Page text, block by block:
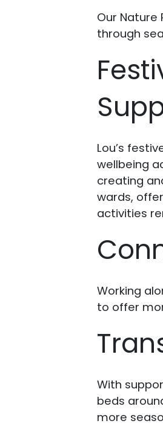
Our
through
Lou’s
wellbeing
creating
wards,
activities
Working
to offer
With
beds
more